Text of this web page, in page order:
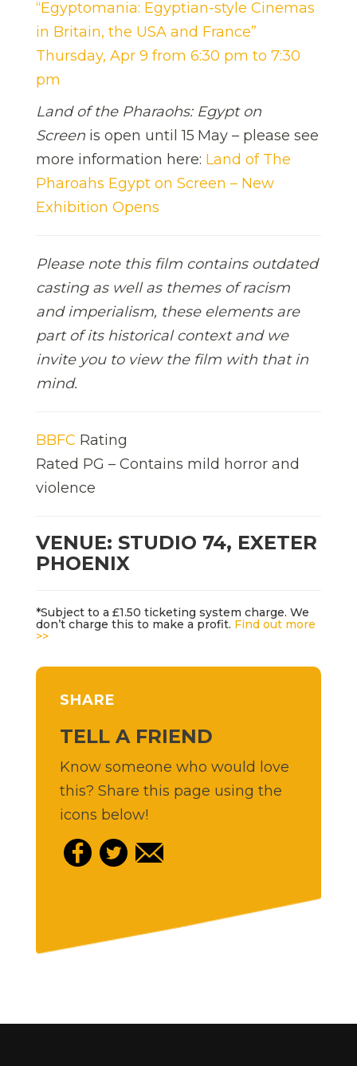
“Egyptomania: Egyptian-style Cinemas
in Britain, the USA and France”
Thursday, Apr 9 from 6:30 pm to 7:30
pm
Land of the Pharaohs: Egypt on
Screen is open until 15 May – please see
more information here: Land of The
Pharoahs Egypt on Screen – New
Exhibition Opens
Please note this film contains outdated
casting as well as themes of racism
and imperialism, these elements are
part of its historical context and we
invite you to view the film with that in
mind.
BBFC Rating
Rated PG – Contains mild horror and
violence
VENUE: STUDIO 74, EXETER
PHOENIX
*Subject to a £1.50 ticketing system charge. We
don’t charge this to make a profit. Find out more
>>
SHARE
TELL A FRIEND
Know someone who would love
this? Share this page using the
icons below!